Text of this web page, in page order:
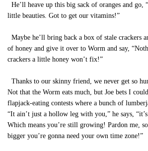
He’ll heave up this big sack of oranges and go,
little beauties. Got to get our vitamins!”
Maybe he’ll bring back a box of stale crackers
of honey and give it over to Worm and say,
crackers a little honey won’t fix!”
Thanks to our skinny friend, we never get so
Not that the Worm eats much, but Joe bets I
flapjack-eating contests where a bunch of
“It ain’t just a hollow leg with you,” he says,
Which means you’re still growing! Pardon me,
bigger you’re gonna need your own time zone!”